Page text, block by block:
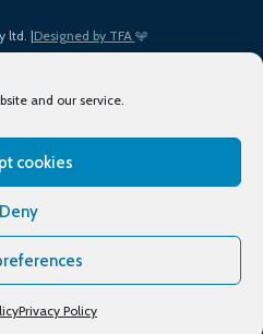
and our service.
cookies
Deny
Privacy Policy
ltd. |Designed by TFA
of Use
Privacy Policy